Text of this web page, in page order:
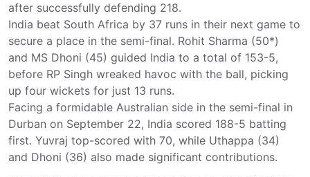
after successfully defending 218.
India beat South Africa by 37 runs in their next game to
secure a place in the semi-final. Rohit Sharma (50*)
and MS Dhoni (45) guided India to a total of 153-5,
before RP Singh wreaked havoc with the ball, picking
up four wickets for just 13 runs.
Facing a formidable Australian side in the semi-final in
Durban on September 22, India scored 188-5 batting
first. Yuvraj top-scored with 70, while Uthappa (34)
and Dhoni (36) also made significant contributions.